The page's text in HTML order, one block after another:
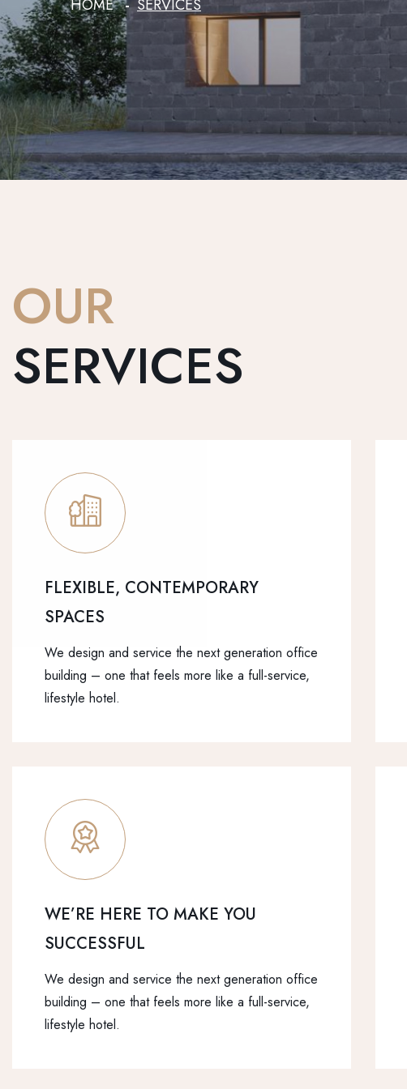
HOME SERVICES
OUR
SERVICES
FLEXIBLE, CONTEMPORARY
SPACES
We design and service the next generation office
building – one that feels more like a full-service,
lifestyle hotel.
WE’RE HERE TO MAKE YOU
SUCCESSFUL
We design and service the next generation office
building – one that feels more like a full-service,
lifestyle hotel.